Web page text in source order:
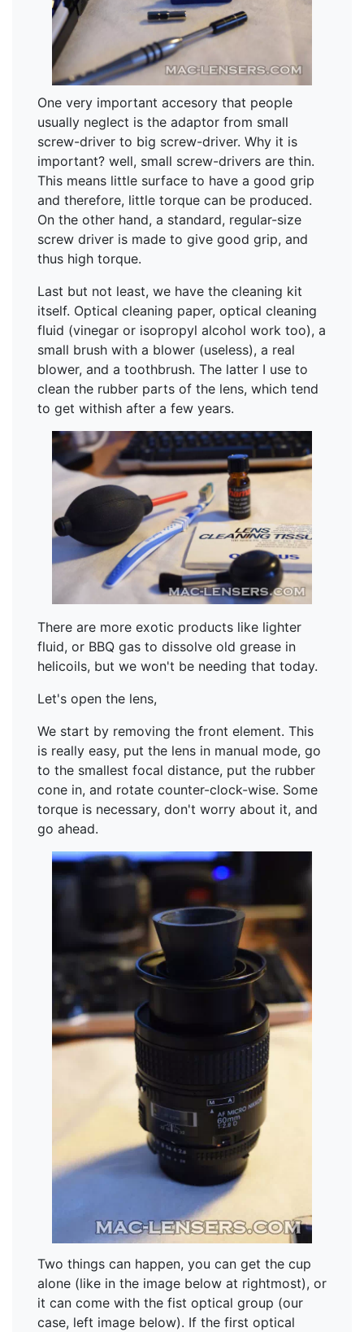
One very important accesory that people
usually neglect is the adaptor from small
screw-driver to big screw-driver. Why it is
important? well, small screw-drivers are thin.
This means little surface to have a good grip
and therefore, little torque can be produced.
On the other hand, a standard, regular-size
screw driver is made to give good grip, and
thus high torque.
Last but not least, we have the cleaning kit
itself. Optical cleaning paper, optical cleaning
fluid (vinegar or isopropyl alcohol work too), a
small brush with a blower (useless), a real
blower, and a toothbrush. The latter I use to
clean the rubber parts of the lens, which tend
to get withish after a few years.
There are more exotic products like lighter
fluid, or BBQ gas to dissolve old grease in
helicoils, but we won't be needing that today.
Let's open the lens,
We start by removing the front element. This
is really easy, put the lens in manual mode, go
to the smallest focal distance, put the rubber
cone in, and rotate counter-clock-wise. Some
torque is necessary, don't worry about it, and
go ahead.
Two things can happen, you can get the cup
alone (like in the image below at rightmost), or
it can come with the fist optical group (our
case, left image below). If the first optical